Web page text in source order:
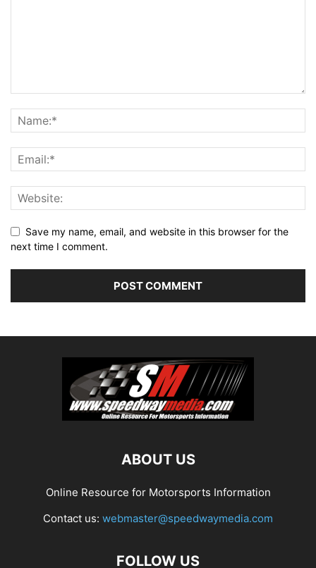
Save my name, email, and website in this browser for the
next time I comment.
ABOUT US
Online Resource for Motorsports Information
Contact us: webmaster@speedwaymedia.com
FOLLOW US